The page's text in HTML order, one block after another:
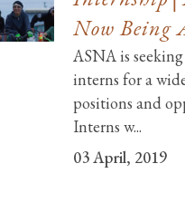
Now Being
ASNA is
interns for a
positions and
Interns w...
03 April, 2019